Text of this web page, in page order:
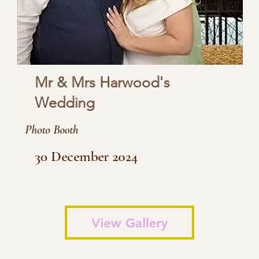
Mr & Mrs Harwood's
Wedding
Photo Booth
30 December 2024
View Gallery